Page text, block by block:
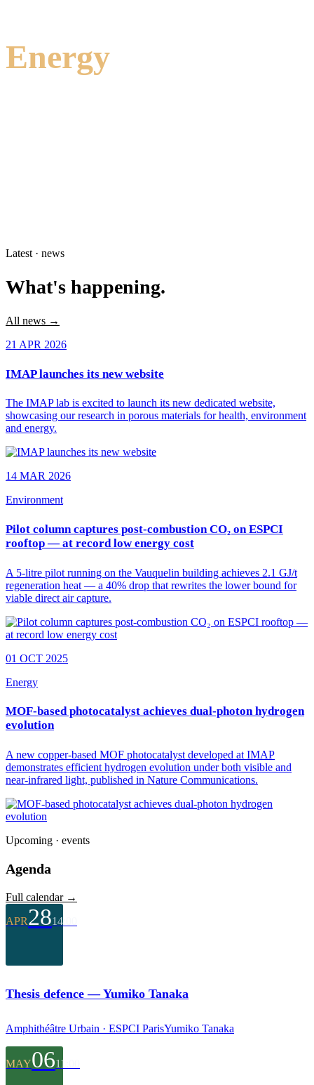
Energy
Latest · news
What's happening.
All news →
21 APR 2026
IMAP launches its new website
The IMAP lab is excited to launch its new dedicated website,
showcasing our research in porous materials for health, environment
and energy.
14 MAR 2026
Environment
Pilot column captures post-combustion CO₂ on ESPCI
rooftop — at record low energy cost
A 5-litre pilot running on the Vauquelin building achieves 2.1 GJ/t
regeneration heat — a 40% drop that rewrites the lower bound for
viable direct air capture.
01 OCT 2025
Energy
MOF-based photocatalyst achieves dual-photon hydrogen
evolution
A new copper-based MOF photocatalyst developed at IMAP
demonstrates efficient hydrogen evolution under both visible and
near-infrared light, published in Nature Communications.
Upcoming · events
Agenda
Full calendar →
APR2814:00
Thesis defence — Yumiko Tanaka
Amphithéâtre Urbain · ESPCI ParisYumiko Tanaka
MAY0611:00